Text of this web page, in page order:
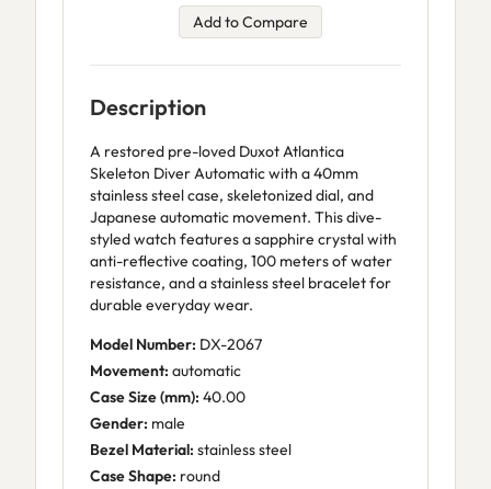
Add to Compare
Description
A restored pre-loved Duxot Atlantica
Skeleton Diver Automatic with a 40mm
stainless steel case, skeletonized dial, and
Japanese automatic movement. This dive-
styled watch features a sapphire crystal with
anti-reflective coating, 100 meters of water
resistance, and a stainless steel bracelet for
durable everyday wear.
Model Number: DX-2067
Movement: automatic
Case Size (mm): 40.00
Gender: male
Bezel Material: stainless steel
Case Shape: round